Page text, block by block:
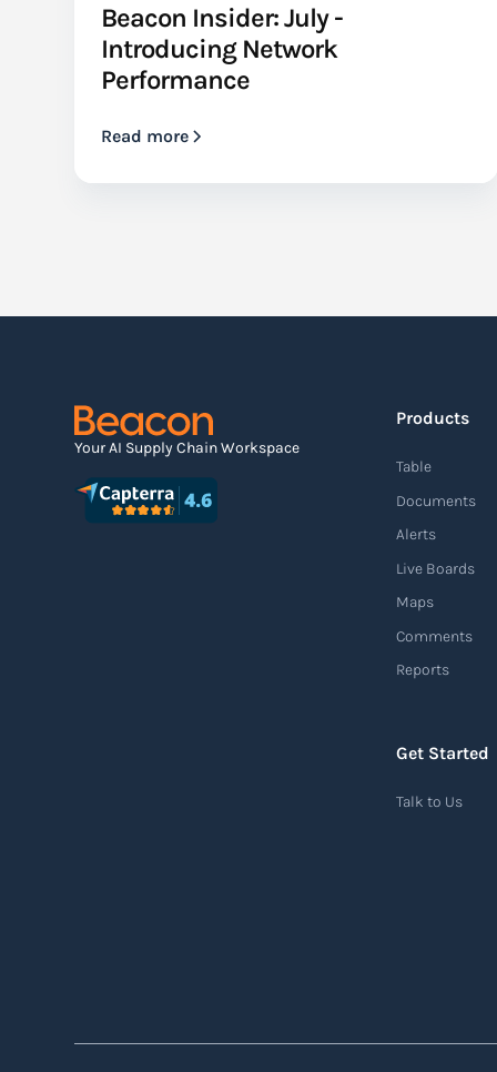
Beacon Insider: July -
Introducing Network
Performance
Read more
Your AI Supply Chain Workspace
Products
Table
Documents
Alerts
Live Boards
Maps
Comments
Reports
Get Started
Talk to Us